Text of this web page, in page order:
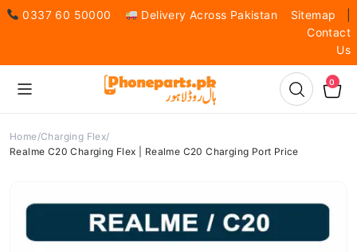
0337 60 50000 Delivery Across Pakistan Sitemap
Contact
Us
0
Home Charging Flex
Realme C20 Charging Flex | Realme C20 Charging Port Price